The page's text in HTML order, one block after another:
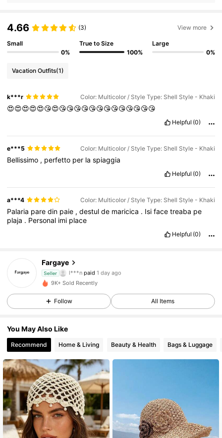
4.66 (3) View more
Small
0%
True to Size
100%
Large
0%
Vacation Outfits(1)
k***r Color: Multicolor / Style Type: Shell Style - Khaki
😍😍😍😍😍😘😍😘😘😘😘😘😘😘😘😘😘😘😘😘
Helpful (0)
e***5 Color: Multicolor / Style Type: Shell Style - Khaki
Bellissimo , perfetto per laspiaggia
Helpful (0)
a***4 Color: Multicolor / Style Type: Shell Style - Khaki
Palaria paredin paie ,destulde maricica . Isifacetreaba pe
plaja . Personal imi place
Helpful (0)
Fargaye
Seller
4.51
l***n paid 1 day ago
4.51 83 Followers
4.51
4.51 83 Followers
4.51 83 Followers
4.51 83 Followers
9K+ Sold Recently
Follow All Items
You May Also Like
Recommend Home & Living Beauty & Health Bags & Luggage